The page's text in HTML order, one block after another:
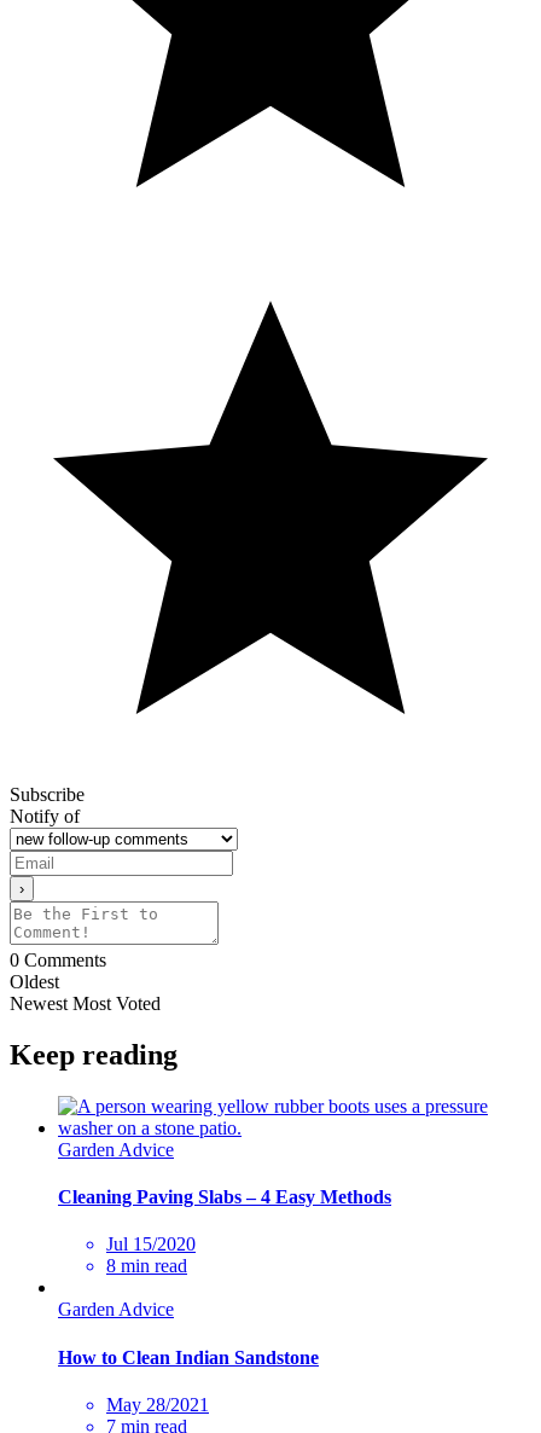
Subscribe
Notify of
0 Comments
Oldest
Newest Most Voted
Keep reading
Garden Advice
Cleaning Paving Slabs – 4 Easy Methods
Jul 15/2020
8 min read
Garden Advice
How to Clean Indian Sandstone
May 28/2021
7 min read